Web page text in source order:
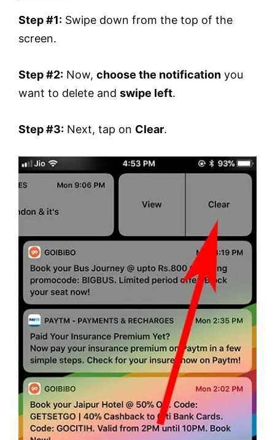
Step #1: Swipe down from the top of the
screen.
Step #2: Now, choose the notification you
want to delete and swipe left.
Step #3: Next, tap on Clear.